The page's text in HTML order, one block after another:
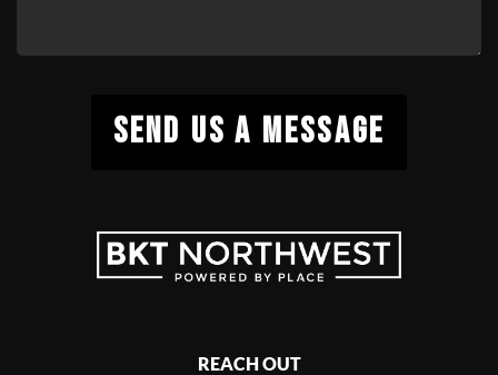
SEND US A MESSAGE
REACH OUT